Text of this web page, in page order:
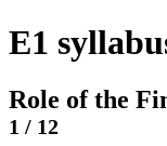
E1
Role of the
1 / 12